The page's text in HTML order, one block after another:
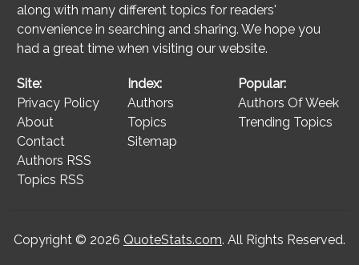
along with many different topics for readers'
convenience in searching and sharing. We hope you
had a great time when visiting our website.
Site:
Privacy Policy
About
Contact
Authors RSS
Topics RSS
Index:
Authors
Topics
Sitemap
Popular:
Authors Of Week
Trending Topics
Copyright © 2026 QuoteStats.com. All Rights Reserved.